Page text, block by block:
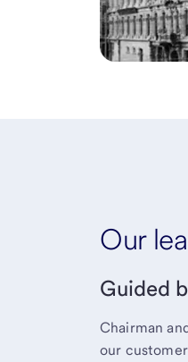
Our
Guided
Chairman
our